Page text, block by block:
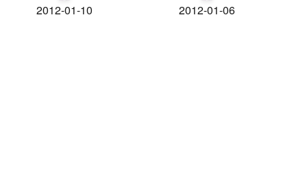
2012-01-10 2012-01-06